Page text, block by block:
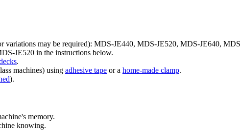
variations may be required): MDS-JE440, MDS-JE520, MDS-JE640,
JE520 in the instructions below.
.
machines) using adhesive tape or a home-made clamp.
).
memory.
knowing.